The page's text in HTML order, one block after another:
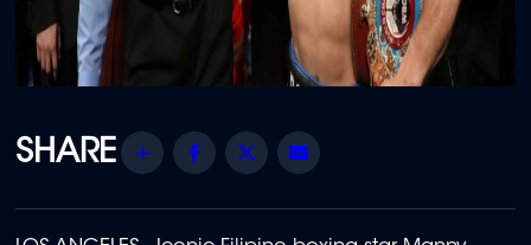
Share Facebook
Twitter